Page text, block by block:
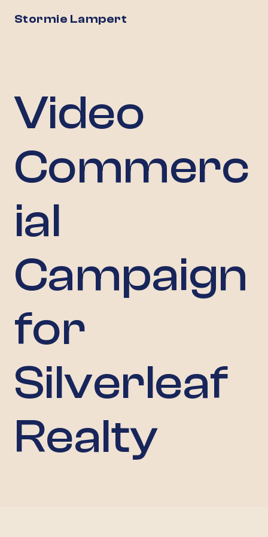
Stormie Lampert
Video
Commerc
ial
Campaign
for
Silverleaf
Realty